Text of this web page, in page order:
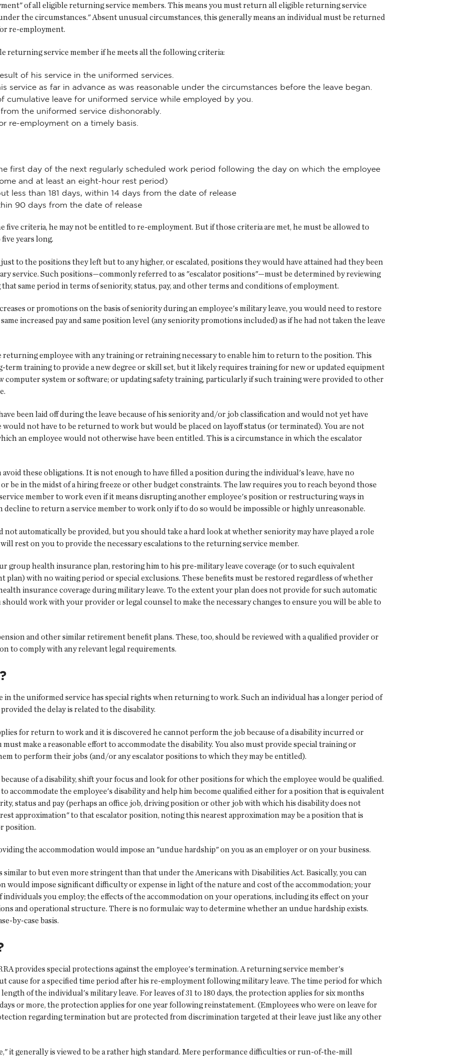
of all eligible returning service members. This means you must return all eligible returning service
the circumstances." Absent unusual circumstances, this generally means an individual must be returned
re-employment.
returning service member if he meets all the following criteria:
of his service in the uniformed services.
service as far in advance as was reasonable under the circumstances before the leave began.
cumulative leave for uniformed service while employed by you.
the uniformed service dishonorably.
re-employment on a timely basis.
first day of the next regularly scheduled work period following the day on which the employee
and at least an eight-hour rest period)
less than 181 days, within 14 days from the date of release
90 days from the date of release
five criteria, he may not be entitled to re-employment. But if those criteria are met, he must be allowed to
years long.
to the positions they left but to any higher, or escalated, positions they would have attained had they been
service. Such positions—commonly referred to as "escalator positions"—must be determined by reviewing
same period in terms of seniority, status, pay, and other terms and conditions of employment.
or promotions on the basis of seniority during an employee's military leave, you would need to restore
increased pay and same position level (any seniority promotions included) as if he had not taken the leave
returning employee with any training or retraining necessary to enable him to return to the position. This
term training to provide a new degree or skill set, but it likely requires training for new or updated equipment
computer system or software; or updating safety training, particularly if such training were provided to other
been laid off during the leave because of his seniority and/or job classification and would not yet have
not have to be returned to work but would be placed on layoff status (or terminated). You are not
an employee would not otherwise have been entitled. This is a circumstance in which the escalator
these obligations. It is not enough to have filled a position during the individual's leave, have no
be in the midst of a hiring freeze or other budget constraints. The law requires you to reach beyond those
member to work even if it means disrupting another employee's position or restructuring ways in
to return a service member to work only if to do so would be impossible or highly unreasonable.
not automatically be provided, but you should take a hard look at whether seniority may have played a role
rest on you to provide the necessary escalations to the returning service member.
group health insurance plan, restoring him to his pre-military leave coverage (or to such equivalent
plan) with no waiting period or special exclusions. These benefits must be restored regardless of whether
insurance coverage during military leave. To the extent your plan does not provide for such automatic
work with your provider or legal counsel to make the necessary changes to ensure you will be able to
and other similar retirement benefit plans. These, too, should be reviewed with a qualified provider or
to comply with any relevant legal requirements.
in the uniformed service has special rights when returning to work. Such an individual has a longer period of
the delay is related to the disability.
for return to work and it is discovered he cannot perform the job because of a disability incurred or
make a reasonable effort to accommodate the disability. You also must provide special training or
to perform their jobs (and/or any escalator positions to which they may be entitled).
of a disability, shift your focus and look for other positions for which the employee would be qualified.
accommodate the employee's disability and help him become qualified either for a position that is equivalent
status and pay (perhaps an office job, driving position or other job with which his disability does not
approximation" to that escalator position, noting this nearest approximation may be a position that is
position.
the accommodation would impose an "undue hardship" on you as an employer or on your business.
similar to but even more stringent than that under the Americans with Disabilities Act. Basically, you can
would impose significant difficulty or expense in light of the nature and cost of the accommodation; your
you employ; the effects of the accommodation on your operations, including its effect on your
and operational structure. There is no formulaic way to determine whether an undue hardship exists.
by-case basis.
provides special protections against the employee's termination. A returning service member's
cause for a specified time period after his re-employment following military leave. The time period for which
of the individual's military leave. For leaves of 31 to 180 days, the protection applies for six months
or more, the protection applies for one year following reinstatement. (Employees who were on leave for
regarding termination but are protected from discrimination targeted at their leave just like any other
it generally is viewed to be a rather high standard. Mere performance difficulties or run-of-the-mill